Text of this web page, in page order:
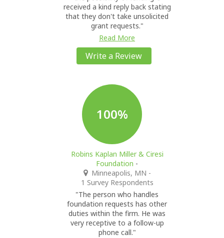
received a kind reply back stating
that they don't take unsolicited
grant requests."
Read More
Write a Review
100%
Robins Kaplan Miller & Ciresi
Foundation -
Minneapolis, MN -
1 Survey Respondents
"The person who handles
foundation requests has other
duties within the firm. He was
very receptive to a follow-up
phone call."